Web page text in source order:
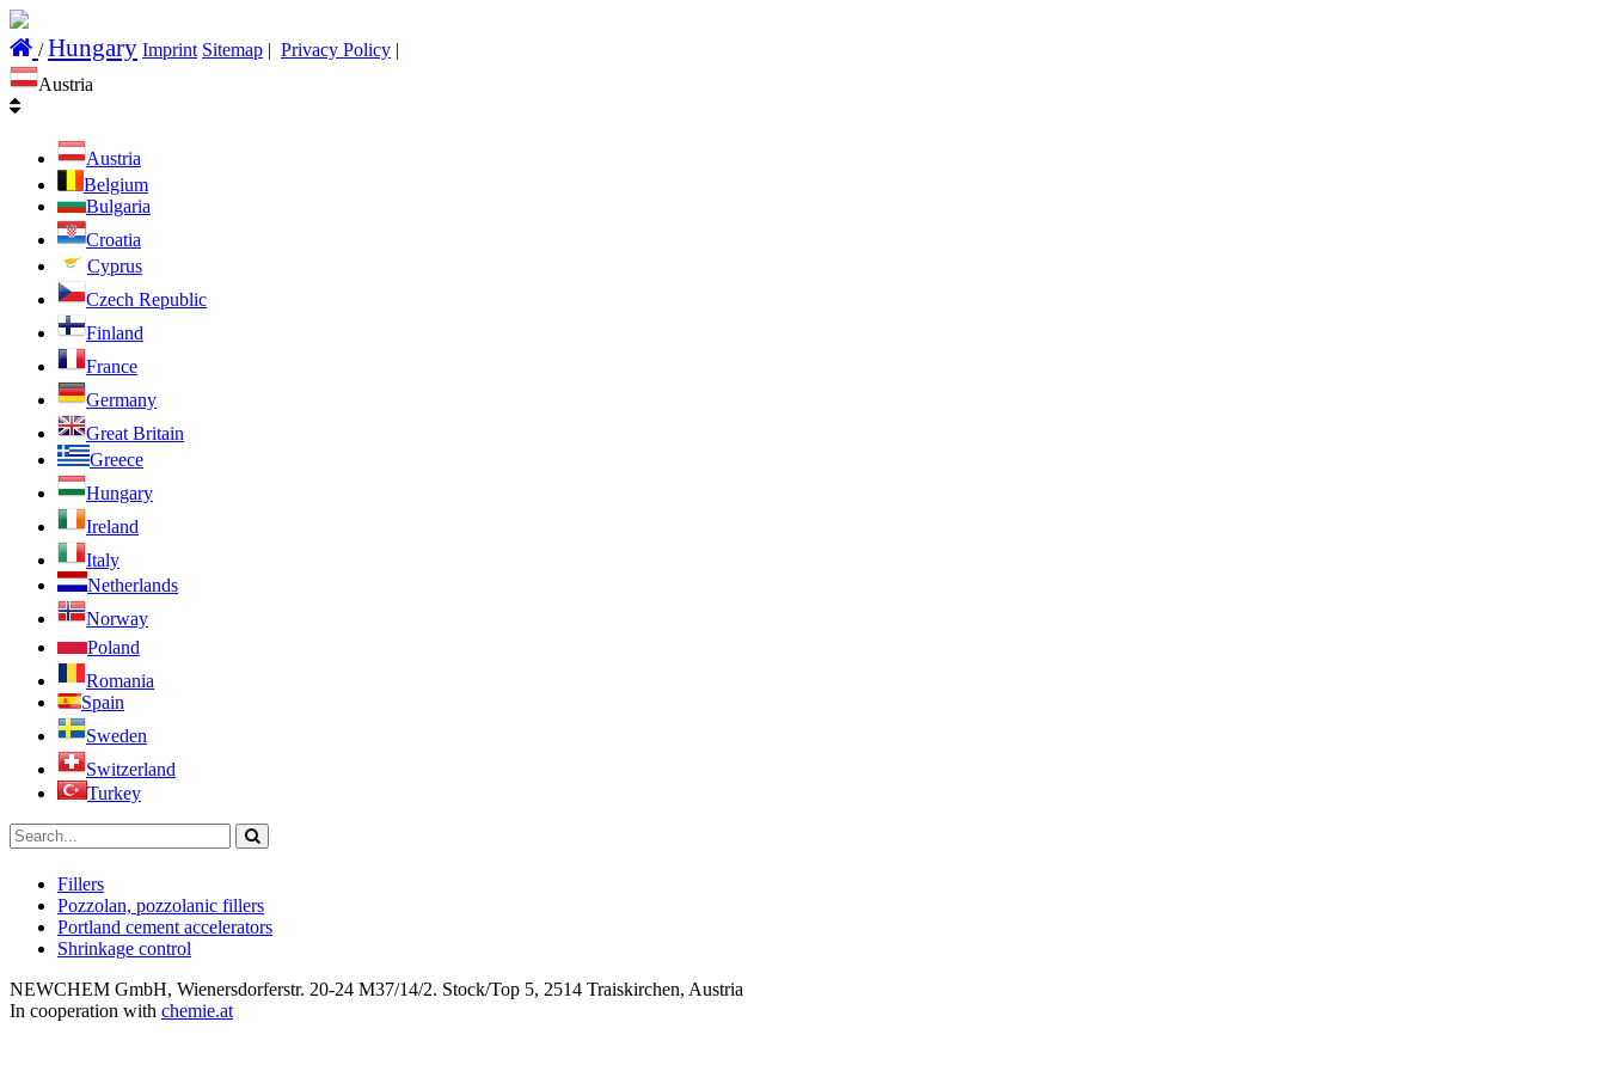
/Hungary Imprint Sitemap | Privacy Policy |
Austria
Austria
Belgium
Bulgaria
Croatia
Cyprus
Czech Republic
Finland
France
Germany
Great Britain
Greece
Hungary
Ireland
Italy
Netherlands
Norway
Poland
Romania
Spain
Sweden
Switzerland
Turkey
Fillers
Pozzolan, pozzolanic fillers
Portland cement accelerators
Shrinkage control
NEWCHEM GmbH, Wienersdorferstr. 20-24 M37/14/2. Stock/Top 5, 2514 Traiskirchen, Austria
In cooperation with chemie.at